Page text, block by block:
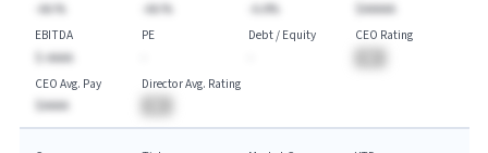
-AA.%
-AA.%
-A.A%
$AAAAA
EBITDA
$-AAAA
PE
Debt / Equity
CEO Rating
CEO Avg. Pay
$AAAA
Director Avg. Rating